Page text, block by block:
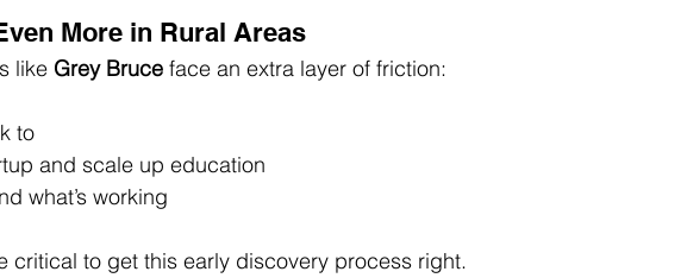
More in Rural Areas
like Grey Bruce face an extra layer of friction:
to
and scale up education
what’s working
critical to get this early discovery process right.